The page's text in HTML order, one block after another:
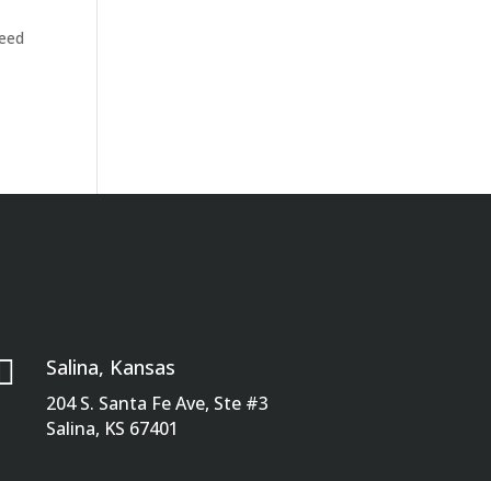
Salina, Kansas
204 S. Santa Fe Ave, Ste #3
Salina, KS 67401